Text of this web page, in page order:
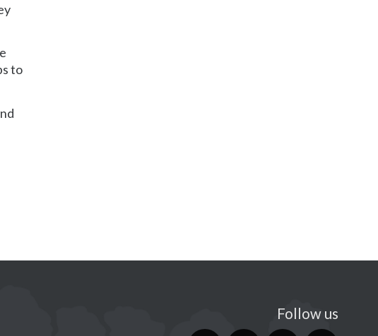
to
Follow us